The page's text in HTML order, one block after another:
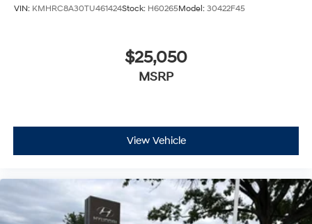
VIN: KMHRC8A30TU461424Stock: H60265Model: 30422F45
$25,050
MSRP
View Vehicle